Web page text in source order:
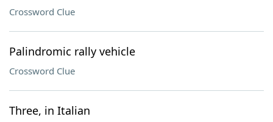
Crossword Clue
Palindromic rally vehicle
Crossword Clue
Three, in Italian